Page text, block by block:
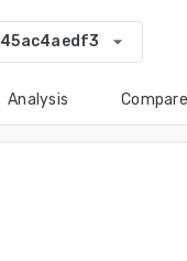
arrow_drop_down
Analysis Compare